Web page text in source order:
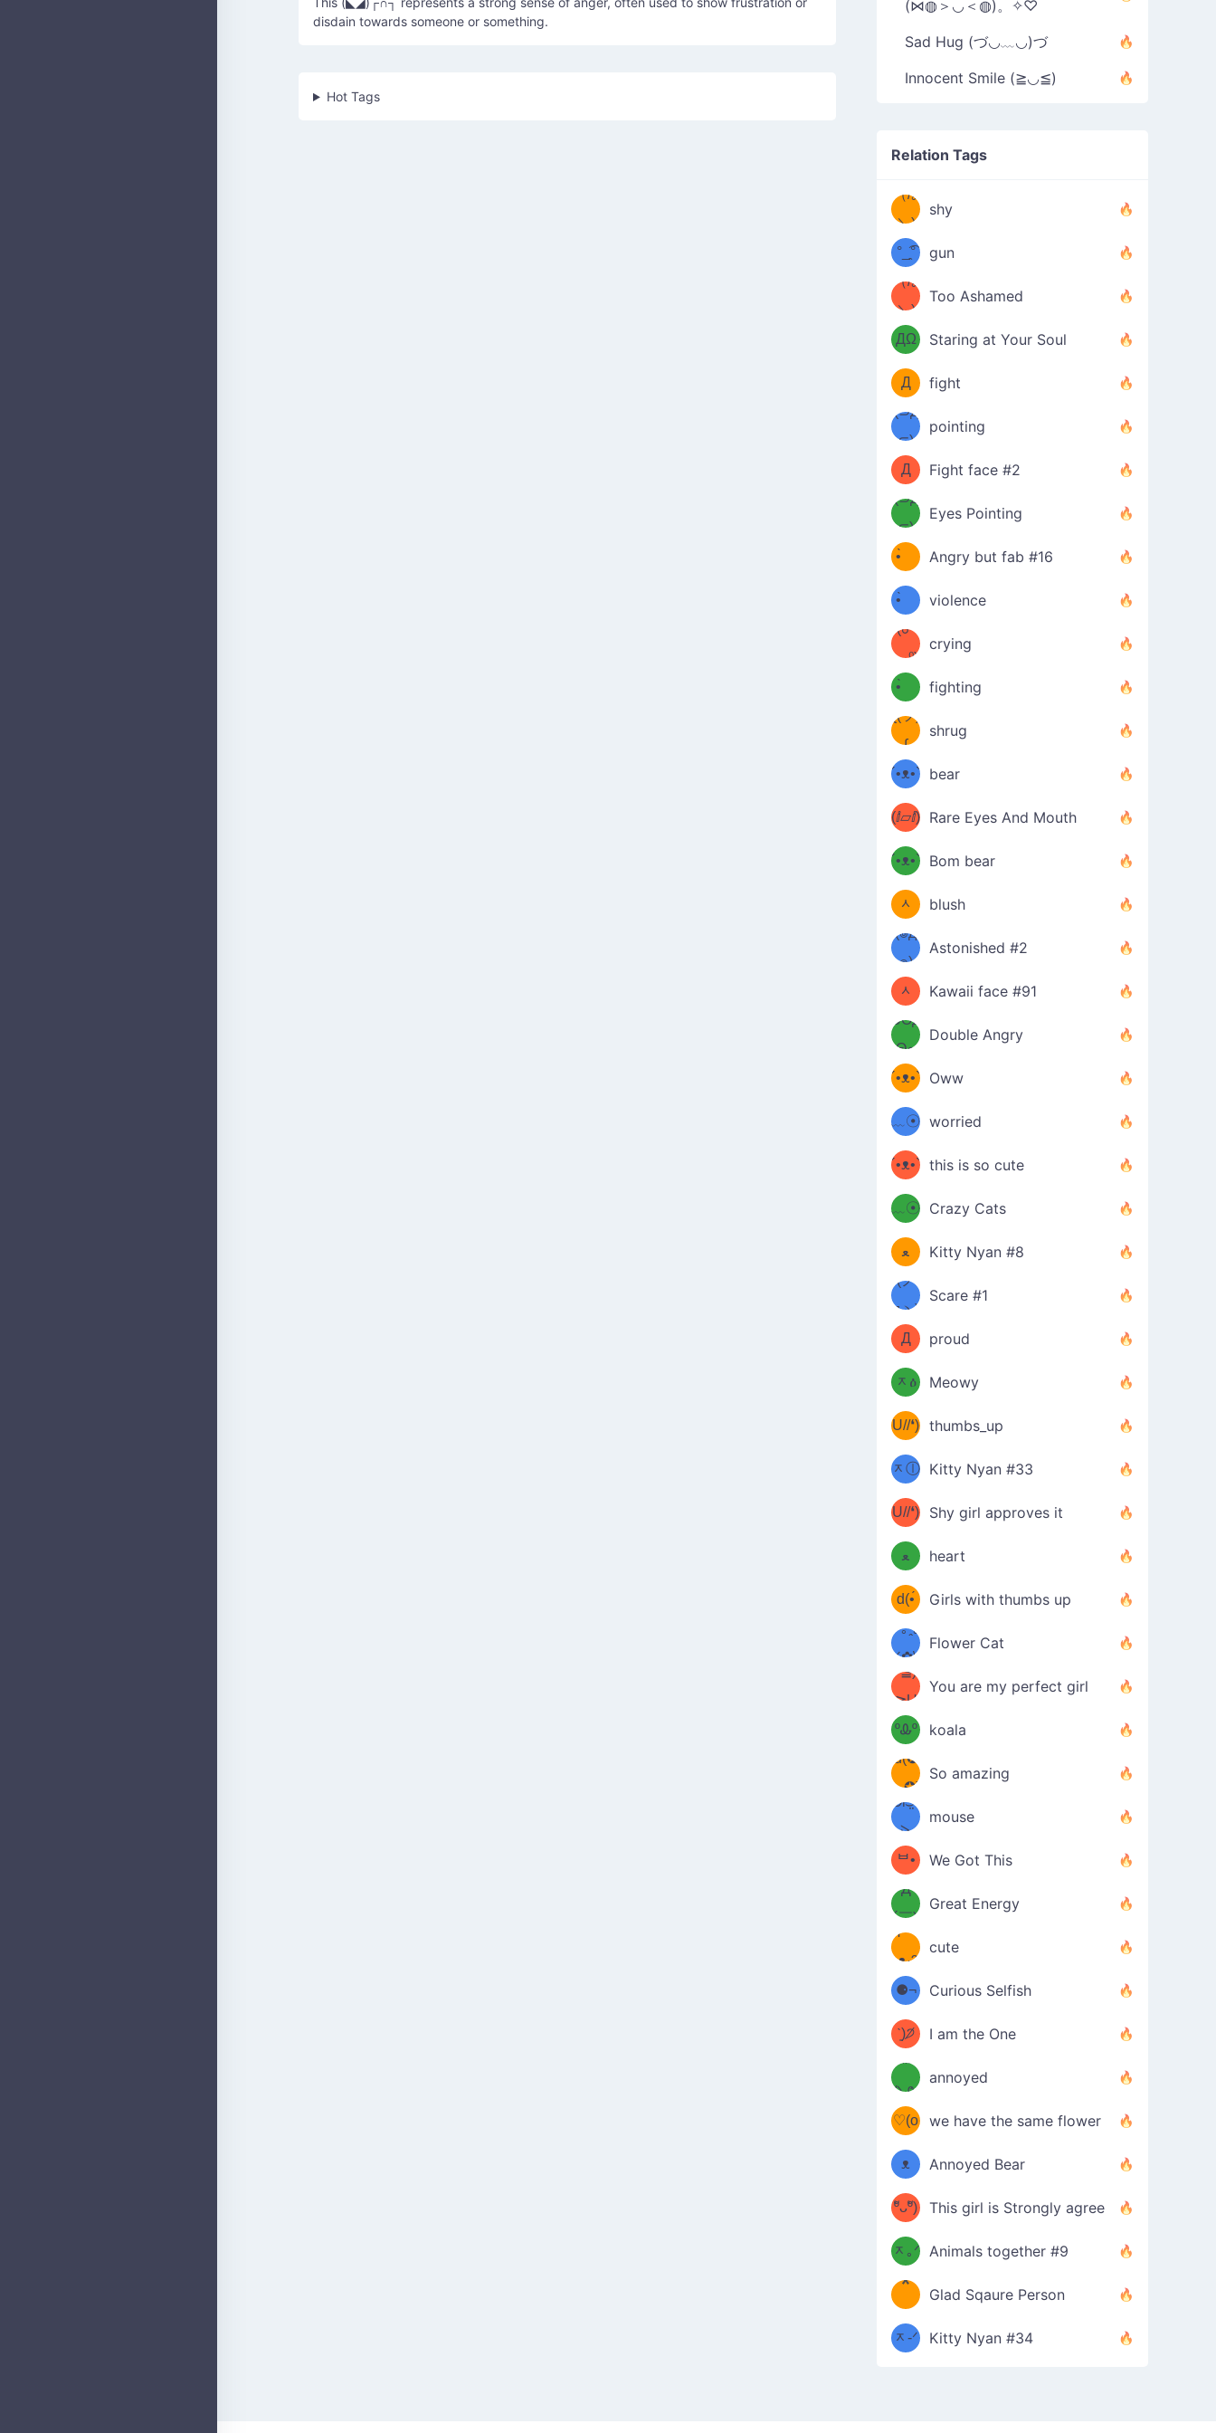
disdain towards someone or something.
Hot Tags
(⋈◍＞◡＜◍)。✧♡
Sad Hug (づ◡﹏◡)づ
Innocent Smile (≧◡≦)
Relation Tags
（/｡
＼)
shy
̿' ̿'\̵͇̿̿
\з=( ͡
°_̯͡°
)=ε/̵͇̿̿/'̿
'̿ ̿
gun
（/｡
＼)
Too Ashamed
（Ω
ДΩ
）
Staring at Your Soul
（ง
Φ
Д
Φ）
ง
fight
(⊃д
⊂)
pointing
（ง
Φ
Д
Φ）
ง
Fight face #2
(⊃д
⊂)
Eyes Pointing
(ง
•̀ゝ
•́)ง
Angry but fab #16
(ง
•̀ゝ
•́)ง
violence
(☍
﹏⁰)
crying
(ง
•̀ゝ
•́)ง
fighting
ƪ(ツ)
∫
shrug
ʕ
´•ᴥ•`
ʔσ”
bear
(ⅈ▱ⅈ) Rare Eyes And Mouth
ʕ
´•ᴥ•`
ʔσ”
Bom bear
(๑✪
ᆺ
✪๑)
blush
(๏д
๏)
Astonished #2
(๑✪
ᆺ
✪๑)
Kawaii face #91
๑Θд
Θ๑
Double Angry
ʕ
´•ᴥ•`
ʔ
Oww
ミ●
﹏☉
ミ
worried
ʕ
´•ᴥ•`
ʔ
this is so cute
ミ●
﹏☉
ミ
Crazy Cats
(ﾐዋ
ﻌ
ዋﾐ)ﾉ
Kitty Nyan #8
(ノ
дヽ)
Scare #1
(￣`
Д
´￣)
proud
(ﾐዕ
ᆽዕ
ﾐ)
Meowy
(✿❛//
U//❛)
b
thumbs_up
(ﾐⓛ
ᆽⓛ
ﾐ)✧
Kitty Nyan #33
(✿❛//
U//❛)
b
Shy girl approves it
♡(ﾐ
ᵕ̣̣̣̣̣̣
ﻌ
ᵕ̣̣̣̣̣̣
ﾐ)ﾉ
heart
(❁
⌒ں
⌒)b
d(•́
ں
•̀๑✿
Girls with thumbs up
/ᐠ｡ꞈ｡
ᐟ✿\
Flower Cat
(✿≧
³≦)
≧U
≦✿)
You are my perfect girl
₍ᐢ｡
ºᎲº
｡ᐢ₎
koala
d(✪
‿✪)
So amazing
ᘛ⁐̤ᕐ
ᑀ
mouse
( •̀
ᄇ•
́)ﻭ✧
We Got This
(￣`
Д
´￣)
Great Energy
ʕ
·ᴥ·ʔ
cute
╭
⚈¬
⚈╮
Curious Selfish
(੭ˊ͈
꒵
ˋ͈)੭̸
*
✧⁺˚
I am the One
ᶠᵉᵉᵈ
ᵐᵉ
/ᐠ-ⱉ-
ᐟ\ﾉ
annoyed
(❀ˆ
ωˆ)
♡(o
ᴗo❀
)
we have the same flower
ʕ
–
ᴥ
–
ʔ
Annoyed Bear
d(✿
ºัᴗºั)
b
This girl is Strongly agree
ฅ/ᐠ｡
ᆽ｡ᐟ
\
Animals together #9
［
；
*
＿
*
Glad Sqaure Person
/ᐠ-
ᆽ-ᐟ
Kitty Nyan #34